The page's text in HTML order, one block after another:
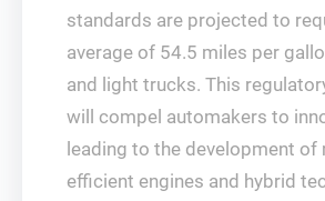
standards are projected to
average of 54.5 miles per
and light trucks. This
will compel automakers to
leading to the development of
efficient engines and hybrid